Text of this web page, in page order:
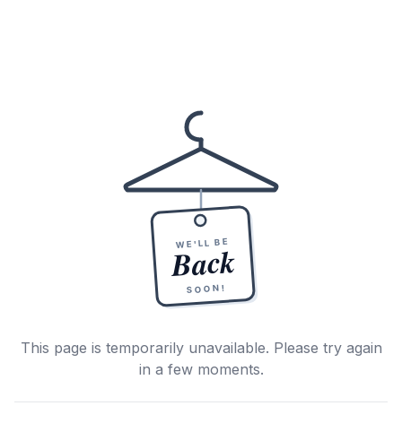
WE'LL BE
Back
SOON!
This page is temporarily unavailable. Please try again
in a few moments.